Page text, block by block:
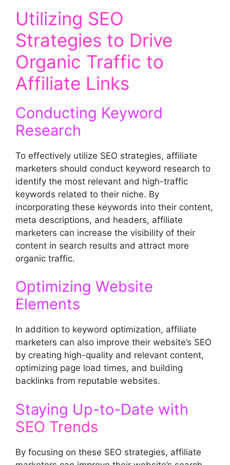
Utilizing SEO
Strategies to Drive
Organic Traffic to
Affiliate Links
Conducting Keyword
Research
To effectively utilize SEO strategies, affiliate
marketers should conduct keyword research to
identify the most relevant and high-traffic
keywords related to their niche. By
incorporating these keywords into their content,
meta descriptions, and headers, affiliate
marketers can increase the visibility of their
content in search results and attract more
organic traffic.
Optimizing Website
Elements
In addition to keyword optimization, affiliate
marketers can also improve their website’s SEO
by creating high-quality and relevant content,
optimizing page load times, and building
backlinks from reputable websites.
Staying Up-to-Date with
SEO Trends
By focusing on these SEO strategies, affiliate